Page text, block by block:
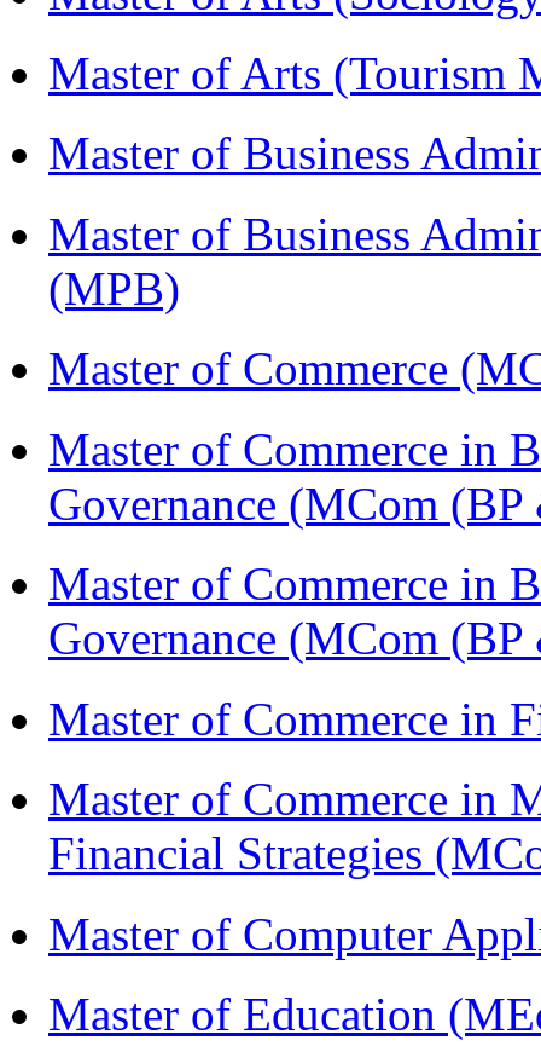
Master of Arts (Tourism
Master of Business
Master of Business
(MPB)
Master of Commerce
Master of Commerce in
Governance (MCom
Master of Commerce in
Governance (MCom
Master of Commerce in
Master of Commerce in
Financial Strategies
Master of Computer
Master of Education